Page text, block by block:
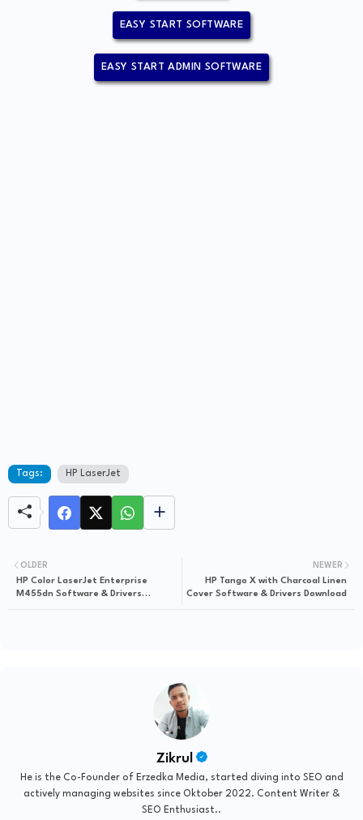
EASY START SOFTWARE
EASY START ADMIN SOFTWARE
Tags: HP LaserJet
NEWER
HP Tango X with Charcoal Linen
Cover Software & Drivers Download
OLDER
HP Color LaserJet Enterprise
M455dn Software & Drivers
Zikrul
He is the Co-Founder of Erzedka Media, started diving into SEO and
actively managing websites since Oktober 2022. Content Writer &
SEO Enthusiast..